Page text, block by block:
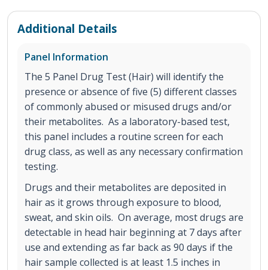
Additional Details
Panel Information
The 5 Panel Drug Test (Hair) will identify the
presence or absence of five (5) different classes
of commonly abused or misused drugs and/or
their metabolites. As a laboratory-based test,
this panel includes a routine screen for each
drug class, as well as any necessary confirmation
testing.
Drugs and their metabolites are deposited in
hair as it grows through exposure to blood,
sweat, and skin oils. On average, most drugs are
detectable in head hair beginning at 7 days after
use and extending as far back as 90 days if the
hair sample collected is at least 1.5 inches in